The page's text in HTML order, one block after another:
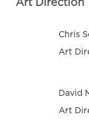
Art Direction
Chris
Art
David
Art